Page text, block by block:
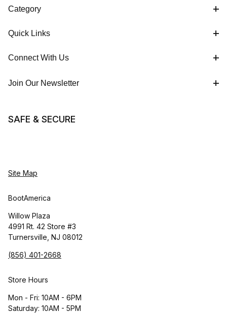
Category
Quick Links
Connect With Us
Join Our Newsletter
SAFE & SECURE
Site Map
BootAmerica
Willow Plaza
4991 Rt. 42 Store #3
Turnersville, NJ 08012
(856) 401-2668
Store Hours
Mon - Fri: 10AM - 6PM
Saturday: 10AM - 5PM